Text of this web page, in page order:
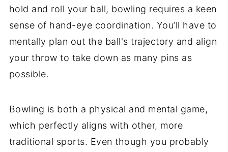
hold and roll your ball, bowling requires a keen
sense of hand-eye coordination. You’ll have to
mentally plan out the ball's trajectory and align
your throw to take down as many pins as
possible.
Bowling is both a physical and mental game,
which perfectly aligns with other, more
traditional sports. Even though you probably